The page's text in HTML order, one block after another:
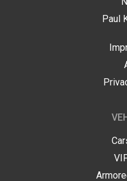
Paul